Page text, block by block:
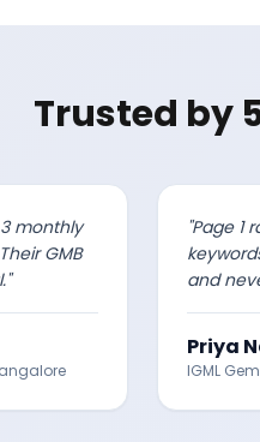
Trusted by
monthly
GMB
"
"Page 1
and
Priya
IGML